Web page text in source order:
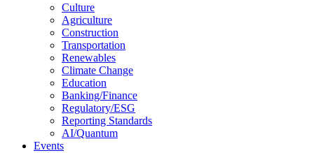
Culture
Agriculture
Construction
Transportation
Renewables
Climate Change
Education
Banking/Finance
Regulatory/ESG
Reporting Standards
AI/Quantum
Events